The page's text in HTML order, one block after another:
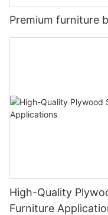
Premium furniture
High-Quality Plywood
Furniture